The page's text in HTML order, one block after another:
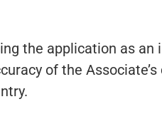
the application as an
of the